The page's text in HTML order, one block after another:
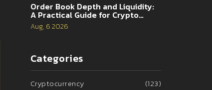
Order Book Depth and Liquidity:
A Practical Guide for Crypto
Traders
Aug, 6 2026
Categories
Cryptocurrency
(123)